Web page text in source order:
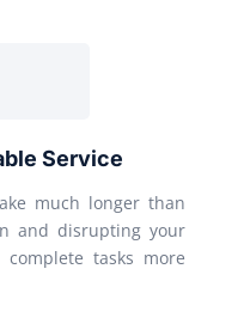
Service
much longer than
and disrupting your
tasks more